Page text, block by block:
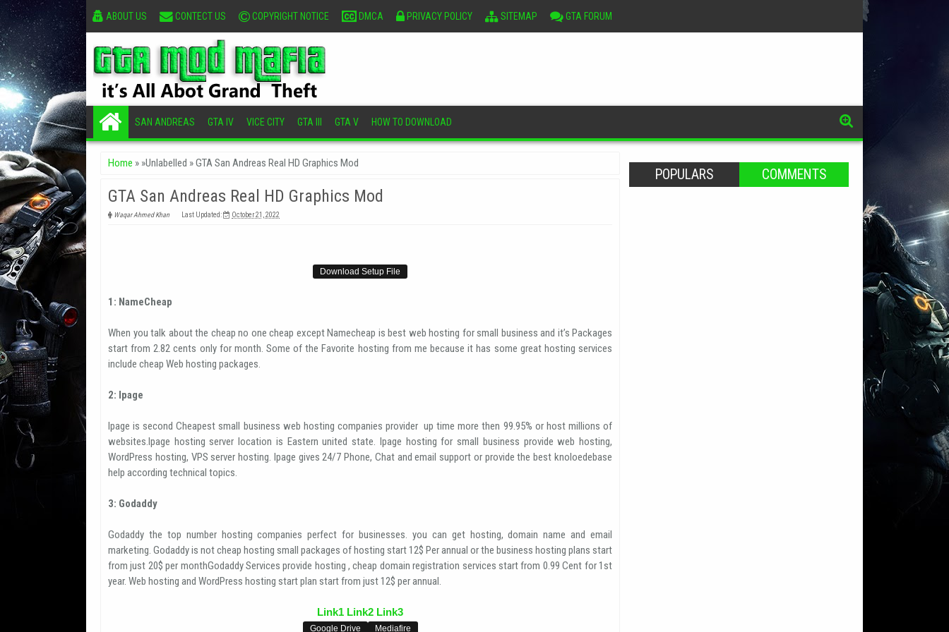
ABOUT US CONTECT US COPYRIGHT NOTICE DMCA PRIVACY POLICY SITEMAP GTA FORUM
SAN ANDREAS GTA IV VICE CITY GTA III GTA V HOW TO DOWNLOAD
Home » »Unlabelled »GTA San Andreas Real HD Graphics Mod
GTA San Andreas Real HD Graphics Mod
Waqar Ahmed Khan Last Updated: October 21, 2022
Download Setup File
1: NameCheap
When you talk about the cheap no one cheap except Namecheap is best web hosting for small business and it’s Packages
start from 2.82 cents only for month. Some of the Favorite hosting from me because it has some great hosting services
include cheap Web hosting packages.
2: Ipage
Ipage is second Cheapest small business web hosting companies provider up time more then 99.95% or host millions of
websites.Ipage hosting server location is Eastern united state. Ipage hosting for small business provide web hosting,
WordPress hosting, VPS server hosting. Ipage gives 24/7 Phone, Chat and email support or provide the best knoloedebase
help according technical topics.
3: Godaddy
Godaddy the top number hosting companies perfect for businesses. you can get hosting, domain name and email
marketing. Godaddy is not cheap hosting small packages of hosting start 12$ Per annual or the business hosting plans start
from just 20$ per monthGodaddy Services provide hosting , cheap domain registration services start from 0.99 Cent for 1st
year. Web hosting and WordPress hosting start plan start from just 12$ per annual.
Link1 Link2 Link3
Google Drive Mediafire
POPULARS COMMENTS